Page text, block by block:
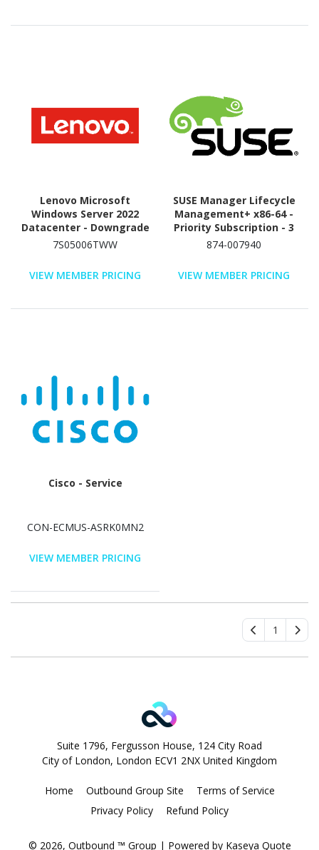
Lenovo Microsoft
Windows Server 2022
Datacenter - Downgrade
(License and Media) - 1
7S05006TWW
VIEW MEMBER PRICING
SUSE Manager Lifecycle
Management+ x86-64 -
Priority Subscription - 3
Year
874-007940
VIEW MEMBER PRICING
Cisco - Service
CON-ECMUS-ASRK0MN2
VIEW MEMBER PRICING
1
Suite 1796, Fergusson House, 124 City Road
City of London, London ECV1 2NX United Kingdom
Home Outbound Group Site
Terms of Service
Privacy Policy
Refund Policy
© 2026, Outbound ™ Group | Powered by Kaseya Quote